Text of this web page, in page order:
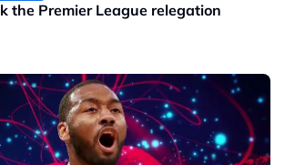
the Premier League relegation